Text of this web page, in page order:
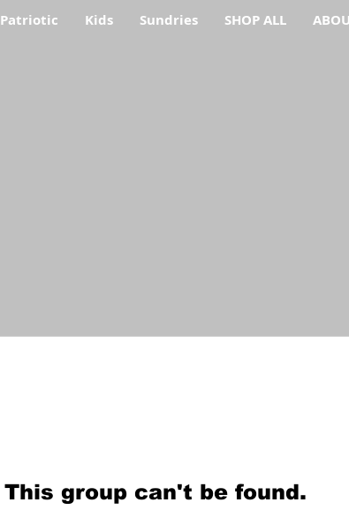
Patriotic Kids Sundries SHOP ALL
This group can't be found.